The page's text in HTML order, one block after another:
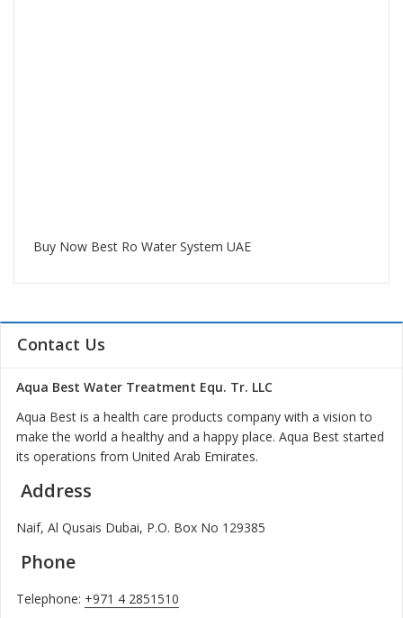
Buy Now Best Ro Water System UAE
Contact Us
Aqua Best Water Treatment Equ. Tr. LLC
Aqua Best is a health care products company with a vision to
make the world a healthy and a happy place. Aqua Best started
its operations from United Arab Emirates.
Address
Naif, Al Qusais Dubai, P.O. Box No 129385
Phone
Telephone: +971 4 2851510